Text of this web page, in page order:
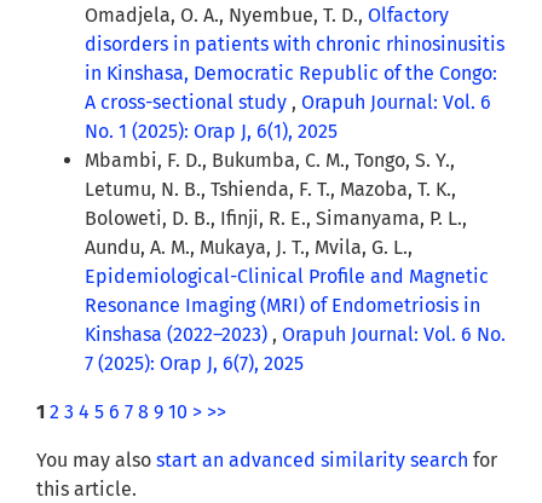
Omadjela, O. A., Nyembue, T. D., Olfactory
disorders in patients with chronic rhinosinusitis
in Kinshasa, Democratic Republic of the Congo:
A cross-sectional study , Orapuh Journal: Vol. 6
No. 1 (2025): Orap J, 6(1), 2025
Mbambi, F. D., Bukumba, C. M., Tongo, S. Y.,
Letumu, N. B., Tshienda, F. T., Mazoba, T. K.,
Boloweti, D. B., Ifinji, R. E., Simanyama, P. L.,
Aundu, A. M., Mukaya, J. T., Mvila, G. L.,
Epidemiological-Clinical Profile and Magnetic
Resonance Imaging (MRI) of Endometriosis in
Kinshasa (2022–2023) , Orapuh Journal: Vol. 6 No.
7 (2025): Orap J, 6(7), 2025
1 2 3 4 5 6 7 8 9 10 > >>
You may also start an advanced similarity search for
this article.